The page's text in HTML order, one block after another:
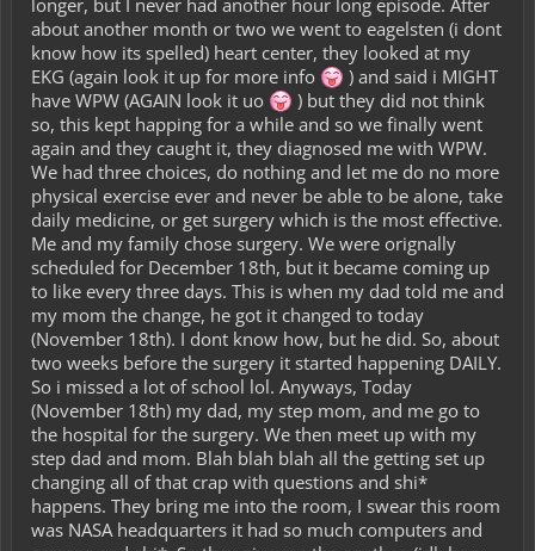
longer, but I never had another hour long episode. After
about another month or two we went to eagelsten (i dont
know how its spelled) heart center, they looked at my
EKG (again look it up for more info
) and said i MIGHT
have WPW (AGAIN look it uo
) but they did not think
so, this kept happing for a while and so we finally went
again and they caught it, they diagnosed me with WPW.
We had three choices, do nothing and let me do no more
physical exercise ever and never be able to be alone, take
daily medicine, or get surgery which is the most effective.
Me and my family chose surgery. We were orignally
scheduled for December 18th, but it became coming up
to like every three days. This is when my dad told me and
my mom the change, he got it changed to today
(November 18th). I dont know how, but he did. So, about
two weeks before the surgery it started happening DAILY.
So i missed a lot of school lol. Anyways, Today
(November 18th) my dad, my step mom, and me go to
the hospital for the surgery. We then meet up with my
step dad and mom. Blah blah blah all the getting set up
changing all of that crap with questions and shi*
happens. They bring me into the room, I swear this room
was NASA headquarters it had so much computers and